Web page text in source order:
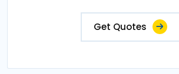
Get Quotes